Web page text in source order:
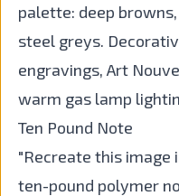
palette: deep
steel greys.
engravings, Art
warm gas lamp
Ten Pound Note
"Recreate this
ten-pound polymer